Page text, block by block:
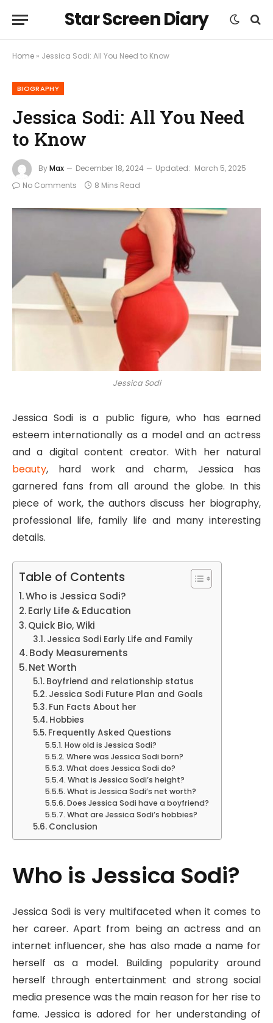
Star Screen Diary
Home » Jessica Sodi: All You Need to Know
BIOGRAPHY
Jessica Sodi: All You Need
to Know
ByMax December 18, 2024 Updated: March 5, 2025
No Comments
8 Mins Read
Jessica Sodi
Jessica Sodi is a public figure, who has earned
esteem internationally as a model and an actress
and a digital content creator. With her natural
beauty, hard work and charm, Jessica has
garnered fans from all around the globe. In this
piece of work, the authors discuss her biography,
professional life, family life and many interesting
details.
Table of Contents
Who is Jessica Sodi?
Early Life & Education
Quick Bio, Wiki
Jessica Sodi Early Life and Family
Body Measurements
Net Worth
Boyfriend and relationship status
Jessica Sodi Future Plan and Goals
Fun Facts About her
Hobbies
Frequently Asked Questions
How old is Jessica Sodi?
Where was Jessica Sodi born?
What does Jessica Sodi do?
What is Jessica Sodi’s height?
What is Jessica Sodi’s net worth?
Does Jessica Sodi have a boyfriend?
What are Jessica Sodi’s hobbies?
Conclusion
Who is Jessica Sodi?
Jessica Sodi is very multifaceted when it comes to
her career. Apart from being an actress and an
internet influencer, she has also made a name for
herself as a model. Building popularity around
herself through entertainment and strong social
media presence was the main reason for her rise to
fame. Jessica is adored for her understanding of